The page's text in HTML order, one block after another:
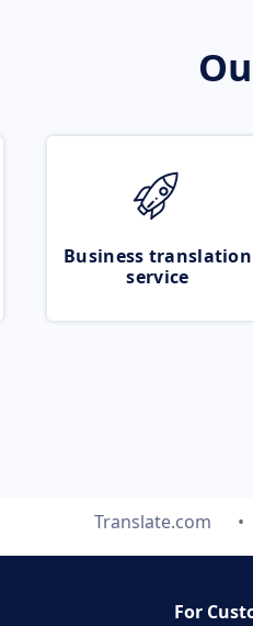
Business translation
service
Translate.com
For